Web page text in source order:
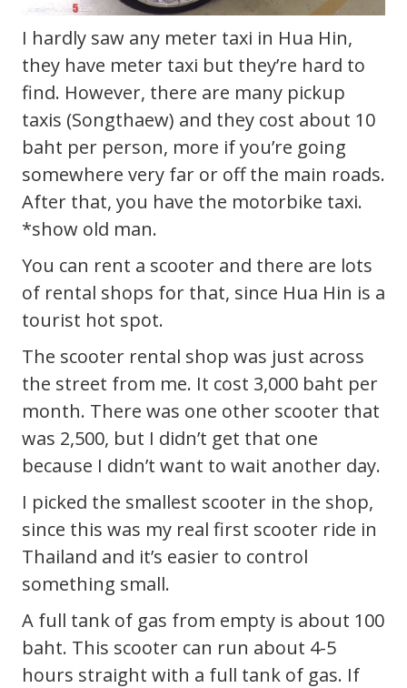
I hardly saw any meter taxi in Hua Hin,
they have meter taxi but they’re hard to
find. However, there are many pickup
taxis (Songthaew) and they cost about 10
baht per person, more if you’re going
somewhere very far or off the main roads.
After that, you have the motorbike taxi.
*show old man.
You can rent a scooter and there are lots
of rental shops for that, since Hua Hin is a
tourist hot spot.
The scooter rental shop was just across
the street from me. It cost 3,000 baht per
month. There was one other scooter that
was 2,500, but I didn’t get that one
because I didn’t want to wait another day.
I picked the smallest scooter in the shop,
since this was my real first scooter ride in
Thailand and it’s easier to control
something small.
A full tank of gas from empty is about 100
baht. This scooter can run about 4-5
hours straight with a full tank of gas. If